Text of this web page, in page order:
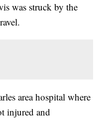
was struck by the
area hospital where
injured and